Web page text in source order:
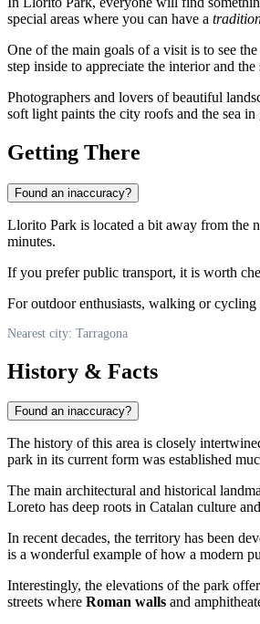
special areas where you can have a
One of the main goals of a visit is to see
step inside to appreciate the interior and
Photographers and lovers of beautiful
soft light paints the city roofs and the sea in
Getting There
Found an inaccuracy?
Llorito Park is located a bit away from the
minutes.
If you prefer public transport, it is worth
For outdoor enthusiasts, walking or
Nearest city: Tarragona
History & Facts
Found an inaccuracy?
The history of this area is closely
park in its current form was established
The main architectural and historical
Loreto has deep roots in Catalan culture
In recent decades, the territory has been
is a wonderful example of how a modern
Interestingly, the elevations of the park
streets where Roman walls and